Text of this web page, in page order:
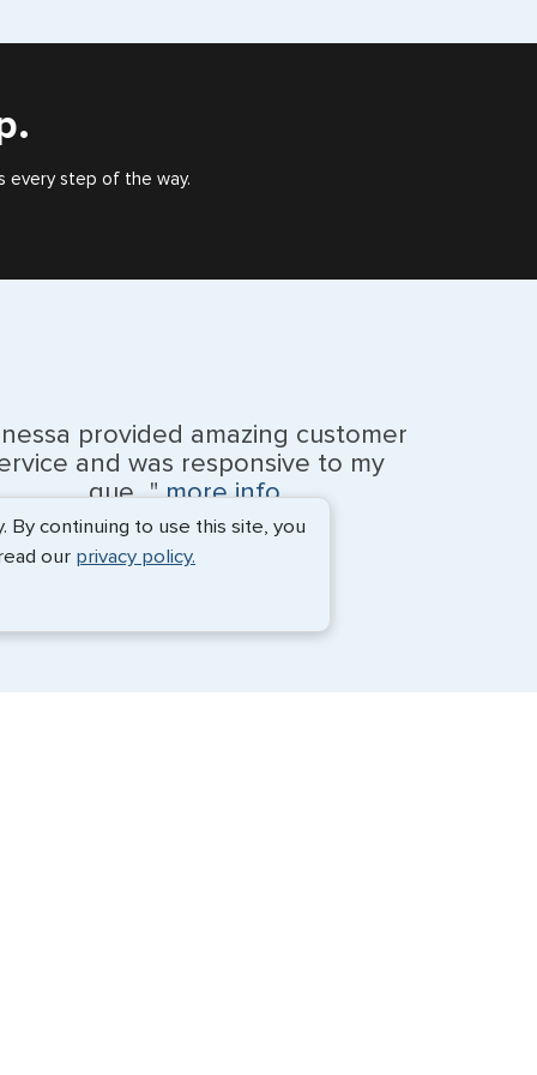
every step of the way.
provided amazing customer
and was responsive to my
que..."more info
By continuing to use this site, you
our privacy policy.